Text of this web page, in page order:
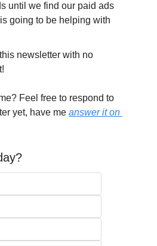
until we find our paid ads
going to be helping with
newsletter with no
Feel free to respond to
yet, have me answer it on